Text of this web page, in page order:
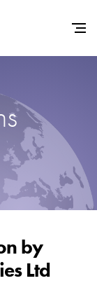
by
Ltd
Frequency Drives